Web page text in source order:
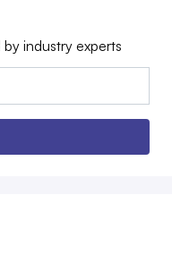
industry experts